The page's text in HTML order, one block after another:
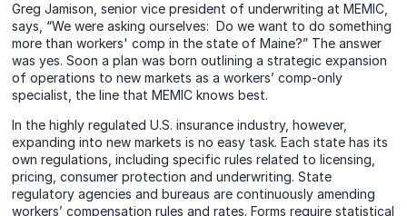
Greg Jamison, senior vice president of underwriting at MEMIC,
says, “We were asking ourselves: Do we want to do something
more than workers' comp in the state of Maine?” The answer
was yes. Soon a plan was born outlining a strategic expansion
of operations to new markets as a workers’ comp-only
specialist, the line that MEMIC knows best.
In the highly regulated U.S. insurance industry, however,
expanding into new markets is no easy task. Each state has its
own regulations, including specific rules related to licensing,
pricing, consumer protection and underwriting. State
regulatory agencies and bureaus are continuously amending
workers’ compensation rules and rates. Forms require statistical